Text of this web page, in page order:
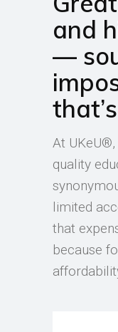
and
—
At
quality
limited
that
because